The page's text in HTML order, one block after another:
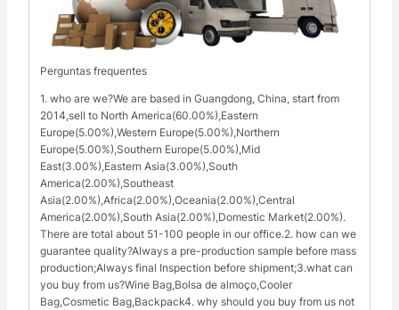
Perguntas frequentes
1. who are we?We are based in Guangdong, China, start from
2014,sell to North America(60.00%),Eastern
Europe(5.00%),Western Europe(5.00%),Northern
Europe(5.00%),Southern Europe(5.00%),Mid
East(3.00%),Eastern Asia(3.00%),South
America(2.00%),Southeast
Asia(2.00%),Africa(2.00%),Oceania(2.00%),Central
America(2.00%),South Asia(2.00%),Domestic Market(2.00%).
There are total about 51-100 people in our office.2. how can we
guarantee quality?Always a pre-production sample before mass
production;Always final Inspection before shipment;3.what can
you buy from us?Wine Bag,Bolsa de almoço,Cooler
Bag,Cosmetic Bag,Backpack4. why should you buy from us not